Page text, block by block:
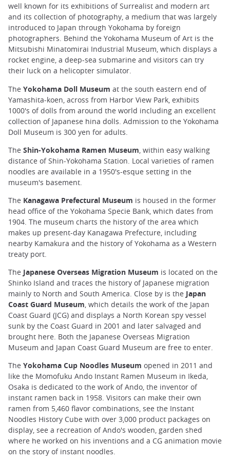
well known for its exhibitions of Surrealist and modern art
and its collection of photography, a medium that was largely
introduced to Japan through Yokohama by foreign
photographers. Behind the Yokohama Museum of Art is the
Mitsubishi Minatomirai Industrial Museum, which displays a
rocket engine, a deep-sea submarine and visitors can try
their luck on a helicopter simulator.
The Yokohama Doll Museum at the south eastern end of
Yamashita-koen, across from Harbor View Park, exhibits
1000's of dolls from around the world including an excellent
collection of Japanese hina dolls. Admission to the Yokohama
Doll Museum is 300 yen for adults.
The Shin-Yokohama Ramen Museum , within easy walking
distance of Shin-Yokohama Station. Local varieties of ramen
noodles are available in a 1950's-esque setting in the
museum's basement.
The Kanagawa Prefectural Museum is housed in the former
head office of the Yokohama Specie Bank, which dates from
1904. The museum charts the history of the area which
makes up present-day Kanagawa Prefecture, including
nearby Kamakura and the history of Yokohama as a Western
treaty port.
The Japanese Overseas Migration Museum is located on the
Shinko Island and traces the history of Japanese migration
mainly to North and South America. Close by is the Japan
Coast Guard Museum, which details the work of the Japan
Coast Guard (JCG) and displays a North Korean spy vessel
sunk by the Coast Guard in 2001 and later salvaged and
brought here. Both the Japanese Overseas Migration
Museum and Japan Coast Guard Museum are free to enter.
The Yokohama Cup Noodles Museum opened in 2011 and
like the Momofuku Ando Instant Ramen Museum in Ikeda,
Osaka is dedicated to the work of Ando, the inventor of
instant ramen back in 1958. Visitors can make their own
ramen from 5,460 flavor combinations, see the Instant
Noodles History Cube with over 3,000 product packages on
display, see a recreation of Ando's wooden, garden shed
where he worked on his inventions and a CG animation movie
on the story of instant noodles.